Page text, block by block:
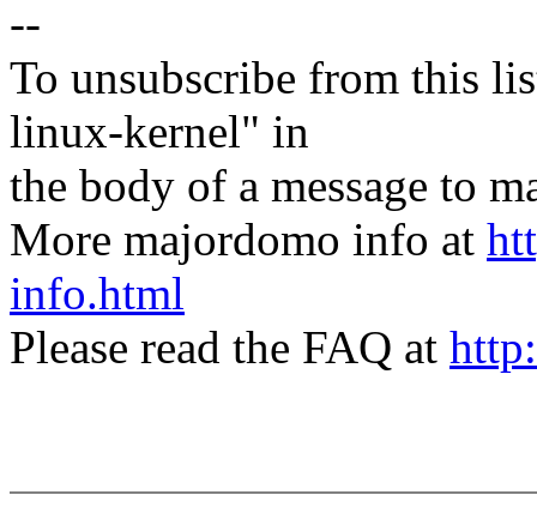
--
To unsubscribe from this
linux-kernel" in
the body of a message to
More majordomo info at
info.html
Please read the FAQ at